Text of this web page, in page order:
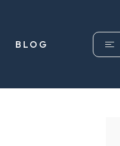
BLOG